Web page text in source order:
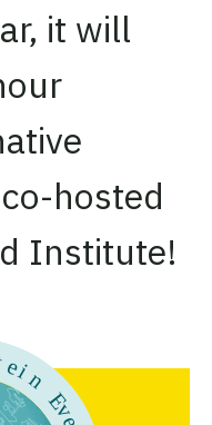
it will
hosted
Institute!